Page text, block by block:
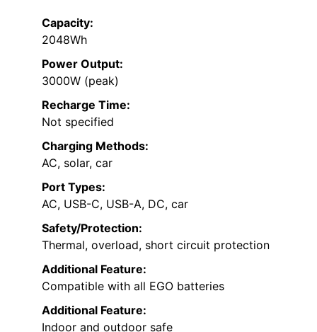
Capacity:
2048Wh
Power Output:
3000W (peak)
Recharge Time:
Not specified
Charging Methods:
AC, solar, car
Port Types:
AC, USB-C, USB-A, DC, car
Safety/Protection:
Thermal, overload, short circuit protection
Additional Feature:
Compatible with all EGO batteries
Additional Feature:
Indoor and outdoor safe